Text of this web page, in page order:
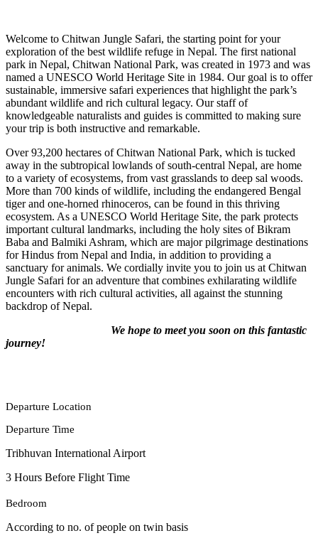
Welcome to Chitwan Jungle Safari, the starting point for your
exploration of the best wildlife refuge in Nepal. The first national
park in Nepal, Chitwan National Park, was created in 1973 and was
named a UNESCO World Heritage Site in 1984. Our goal is to offer
sustainable, immersive safari experiences that highlight the park’s
abundant wildlife and rich cultural legacy. Our staff of
knowledgeable naturalists and guides is committed to making sure
your trip is both instructive and remarkable. ​
Over 93,200 hectares of Chitwan National Park, which is tucked
away in the subtropical lowlands of south-central Nepal, are home
to a variety of ecosystems, from vast grasslands to deep sal woods.
More than 700 kinds of wildlife, including the endangered Bengal
tiger and one-horned rhinoceros, can be found in this thriving
ecosystem. As a UNESCO World Heritage Site, the park protects
important cultural landmarks, including the holy sites of Bikram
Baba and Balmiki Ashram, which are major pilgrimage destinations
for Hindus from Nepal and India, in addition to providing a
sanctuary for animals. We cordially invite you to join us at Chitwan
Jungle Safari for an adventure that combines exhilarating wildlife
encounters with rich cultural activities, all against the stunning
backdrop of Nepal.
We hope to meet you soon on this fantastic
journey!
Departure Location
Departure Time
Tribhuvan International Airport
3 Hours Before Flight Time
Bedroom
According to no. of people on twin basis